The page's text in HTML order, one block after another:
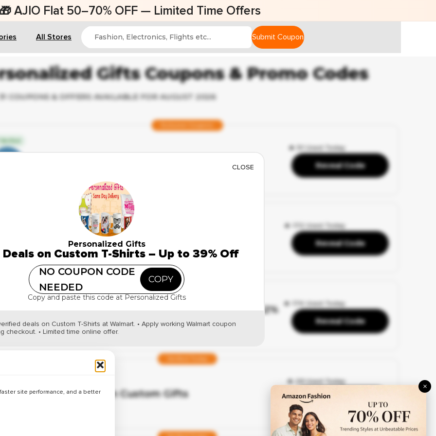
site performance, and a better
×
Flat 50–70% OFF — Limited Time Offers
All Stores Submit Coupon
Gifts Coupons & Promo Codes
COUPONS & OFFERS AVAILABLE FOR AUGUST 2026
🔥 51 Used Today
Reveal Code
Up to 41% Off on Custom Stationary
🔥 172 Used Today
Reveal Code
Hot Deal
Best Deals on Name Engraved Gifts – Up to 42%
Off
🔥 174 Used Today
Reveal Code
Up to 33% Off on Custom Gifts
🔥 29 Used Today
Reveal Code
CLOSE
Personalized Gifts
Deals on Custom T-Shirts – Up to 39% Off
NO COUPON CODE
NEEDED
COPY
Copy and paste this code at Personalized Gifts
deals on Custom T-Shirts at Walmart. • Apply working Walmart coupon
checkout. • Limited time online offer.